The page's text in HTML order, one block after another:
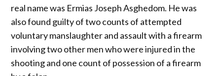
real name was Ermias Joseph Asghedom. He was
also found guilty of two counts of attempted
voluntary manslaughter and assault with a firearm
involving two other men who were injured in the
shooting and one count of possession of a firearm